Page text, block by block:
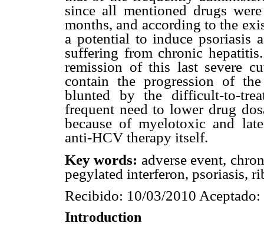
since all mentioned drugs
months, and according to the
a potential to induce psoriasis
suffering from chronic
remission of this last severe
contain the progression of
blunted by the difficult-to-
frequent need to lower drug
because of myelotoxic and
anti-HCV therapy itself.
Key words: adverse event,
pegylated interferon, psoriasis,
Recibido: 10/03/2010
Introduction